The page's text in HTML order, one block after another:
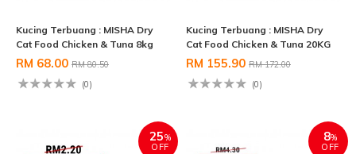
Kucing Terbuang : MISHA Dry
Cat Food Chicken & Tuna 8kg
RM 68.00 RM 80.50
(0)
Kucing Terbuang : MISHA Dry
Cat Food Chicken & Tuna 20KG
RM 155.90 RM 172.00
(0)
25%
OFF
8%
OFF